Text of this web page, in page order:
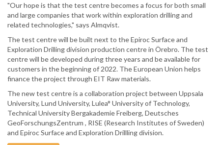
"Our hope is that the test centre becomes a focus for both small
and large companies that work within exploration drilling and
related technologies," says Almqvist.
The test centre will be built next to the Epiroc Surface and
Exploration Drilling division production centre in Örebro. The test
centre will be developed during three years and be available for
customers in the beginning of 2022. The European Union helps
finance the project through EIT Raw materials.
The new test centre is a collaboration project between Uppsala
University, Lund University, Lulea° University of Technology,
Technical University Bergakademie Freiberg, Deutsches
GeoForschungsZentrum , RISE (Research Institutes of Sweden)
and Epiroc Surface and Exploration Drillling division.